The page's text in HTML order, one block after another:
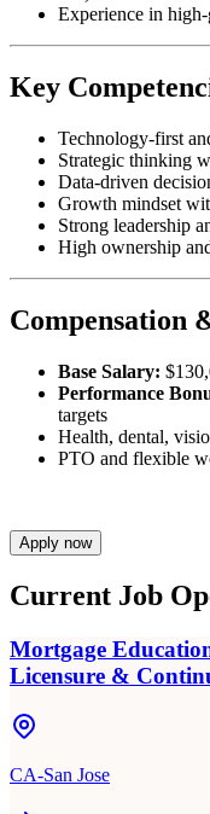
Experience in
Key
Technology-first
Strategic thinking
Data-driven
Growth mindset
Strong leadership
High ownership
Compensation
Base Salary:
Performance
targets
Health, dental,
PTO and flexible
Apply now
Current Job
Mortgage
Licensure &
CA-San Jose